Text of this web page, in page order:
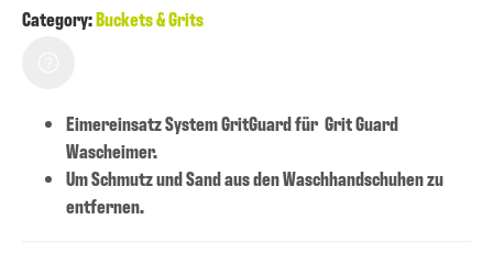
Category:Buckets & Grits
Eimereinsatz System GritGuard für Grit Guard
Wascheimer.
Um Schmutz und Sand aus den Waschhandschuhen zu
entfernen.